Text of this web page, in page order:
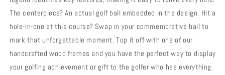
The centerpiece? An actual golf ball embedded in the design. Hit a
hole-in-one at this course? Swap in your commemorative ball to
mark that unforgettable moment. Top it off with one of our
handcrafted wood frames and you have the perfect way to display
your golfing achievement or gift to the golfer who has everything.